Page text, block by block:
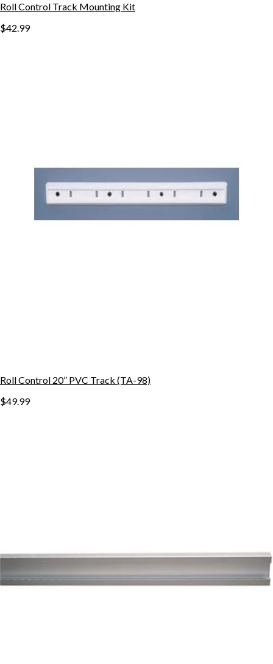
Roll Control Track Mounting Kit
$42.99
Roll Control 20” PVC Track (TA-98)
$49.99